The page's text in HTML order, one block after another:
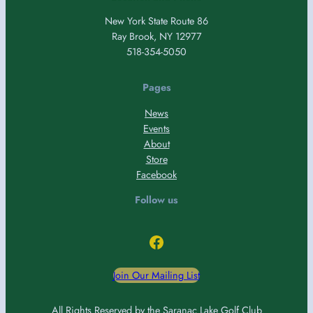
New York State Route 86
Ray Brook, NY 12977
518-354-5050
Pages
News
Events
About
Store
Facebook
Follow us
Facebook
Join Our Mailing List